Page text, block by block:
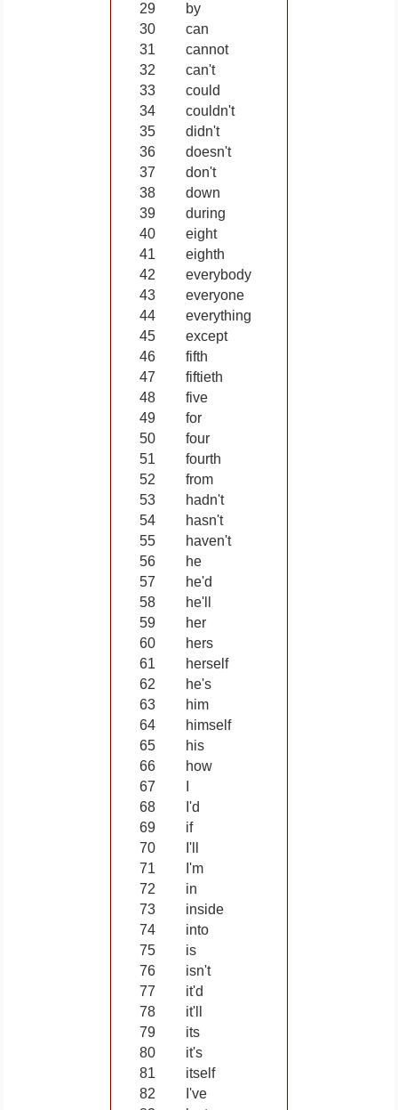
29
by
30
can
31
cannot
32
can't
33
could
34
couldn't
35
didn't
36
doesn't
37
don't
38
down
39
during
40
eight
41
eighth
42
everybody
43
everyone
44
everything
45
except
46
fifth
47
fiftieth
48
five
49
for
50
four
51
fourth
52
from
53
hadn't
54
hasn't
55
haven't
56
he
57
he'd
58
he'll
59
her
60
hers
61
herself
62
he's
63
him
64
himself
65
his
66
how
67
68
I'd
69
if
70
I'll
71
I'm
72
in
73
inside
74
into
75
is
76
isn't
77
it'd
78
it'll
79
its
80
it's
81
itself
82
I've